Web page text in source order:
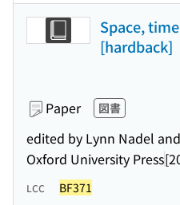
Space,
[hardback]
Paper 図書
edited by Lynn Nadel
Oxford University Press
LCC BF371